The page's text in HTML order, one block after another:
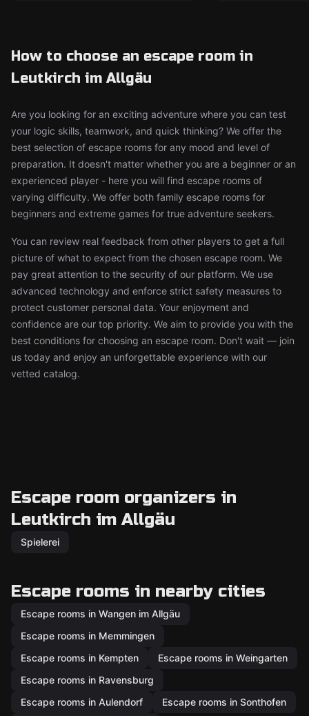
How to choose an escape room in
Leutkirch im Allgäu
Are you looking for an exciting adventure where you can test
your logic skills, teamwork, and quick thinking? We offer the
best selection of escape rooms for any mood and level of
preparation. It doesn't matter whether you are a beginner or an
experienced player - here you will find escape rooms of
varying difficulty. We offer both family escape rooms for
beginners and extreme games for true adventure seekers.
You can review real feedback from other players to get a full
picture of what to expect from the chosen escape room. We
pay great attention to the security of our platform. We use
advanced technology and enforce strict safety measures to
protect customer personal data. Your enjoyment and
confidence are our top priority. We aim to provide you with the
best conditions for choosing an escape room. Don't wait — join
us today and enjoy an unforgettable experience with our
vetted catalog.
Escape room organizers in
Leutkirch im Allgäu
Spielerei
Escape rooms in nearby cities
Escape rooms in Wangen im Allgäu
Escape rooms in Memmingen
Escape rooms in Kempten
Escape rooms in Weingarten
Escape rooms in Ravensburg
Escape rooms in Aulendorf
Escape rooms in Sonthofen